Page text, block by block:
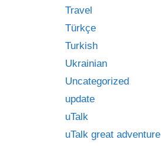
Travel
Türkçe
Turkish
Ukrainian
Uncategorized
update
uTalk
uTalk great adventure